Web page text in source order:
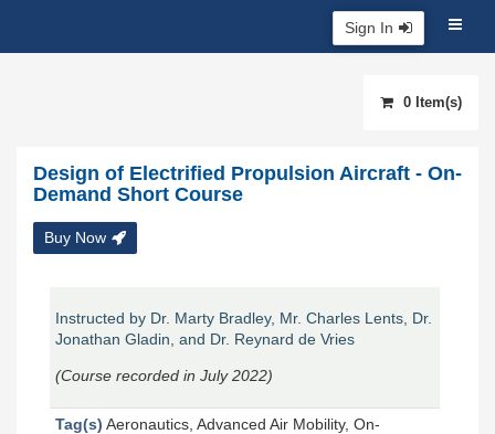
Sign In
0 Item(s)
Design of Electrified Propulsion Aircraft - On-
Demand Short Course
Buy Now
Instructed by Dr. Marty Bradley, Mr. Charles Lents, Dr.
Jonathan Gladin, and Dr. Reynard de Vries
(Course recorded in July 2022)
Tag(s) Aeronautics, Advanced Air Mobility, On-